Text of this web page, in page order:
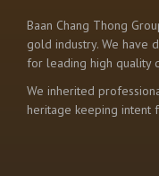
Baan Chang Thong
gold industry. We have
for leading high quality
We inherited
heritage keeping intent